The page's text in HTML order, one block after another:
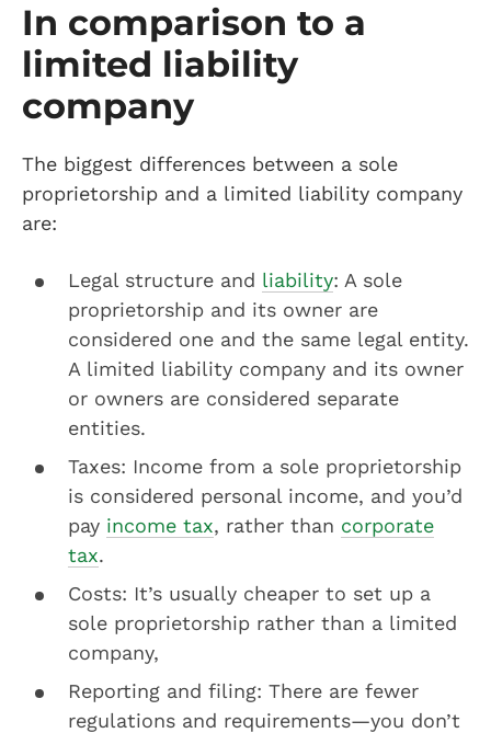
In comparison to a
limited liability
company
The biggest differences between a sole
proprietorship and a limited liability company
are:
Legal structure and liability: A sole
proprietorship and its owner are
considered one and the same legal entity.
A limited liability company and its owner
or owners are considered separate
entities.
Taxes: Income from a sole proprietorship
is considered personal income, and you’d
pay income tax, rather than corporate
tax.
Costs: It’s usually cheaper to set up a
sole proprietorship rather than a limited
company,
Reporting and filing: There are fewer
regulations and requirements—you don’t